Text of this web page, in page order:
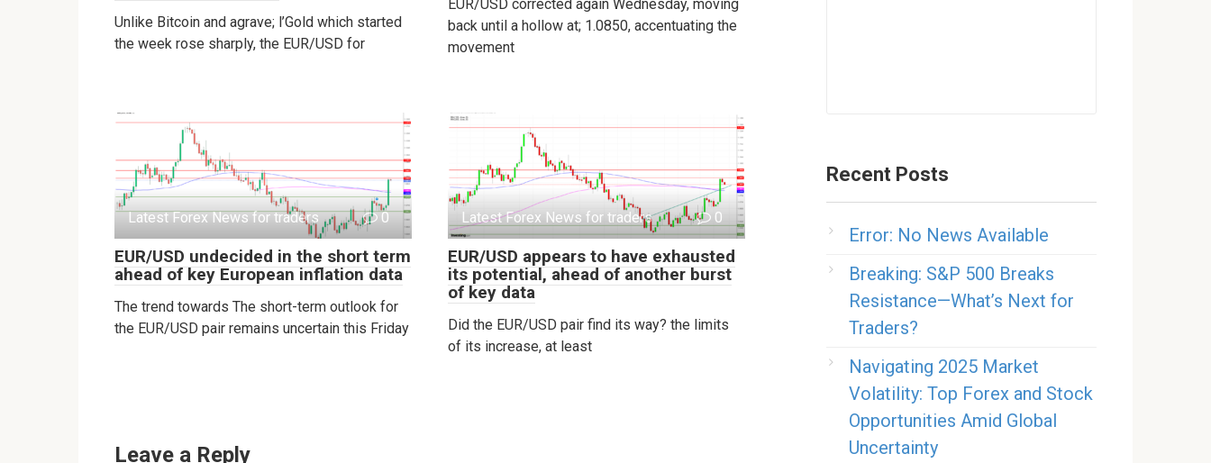
Unlike Bitcoin and agrave; l’Gold which started
the week rose sharply, the EUR/USD for
EUR/USD corrected again Wednesday, moving
back until a hollow at; 1.0850, accentuating the
movement
Latest Forex News for traders 0
EUR/USD undecided in the short term
ahead of key European inflation data
The trend towards The short-term outlook for
the EUR/USD pair remains uncertain this Friday
Latest Forex News for traders 0
EUR/USD appears to have exhausted
its potential, ahead of another burst
of key data
Did the EUR/USD pair find its way? the limits
of its increase, at least
Leave a Reply
Recent Posts
Error: No News Available
Breaking: S&P 500 Breaks
Resistance—What’s Next for
Traders?
Navigating 2025 Market
Volatility: Top Forex and Stock
Opportunities Amid Global
Uncertainty